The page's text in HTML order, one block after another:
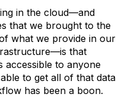
in the cloud—and
that we brought to the
what we provide in our
that
accessible to anyone
to get all of that data
has been a boon.